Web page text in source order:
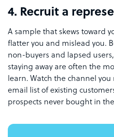
4. Recruit a
A sample that skews toward
flatter you and mislead you.
non-buyers and lapsed
staying away are often the
learn. Watch the channel
email list of existing
prospects never bought in